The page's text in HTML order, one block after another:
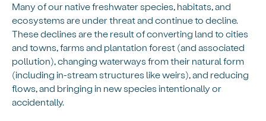
Many of our native freshwater species, habitats, and
ecosystems are under threat and continue to decline.
These declines are the result of converting land to cities
and towns, farms and plantation forest (and associated
pollution), changing waterways from their natural form
(including in-stream structures like weirs), and reducing
flows, and bringing in new species intentionally or
accidentally.